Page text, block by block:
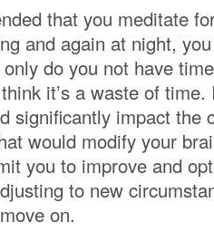
that you meditate for
and again at night,
do you not have
it’s a waste of
significantly impact the
would modify your
you to improve and
to new
on.